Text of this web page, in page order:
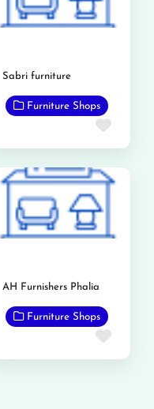
Sabri furniture
Furniture Shops
AH Furnishers Phalia
Furniture Shops